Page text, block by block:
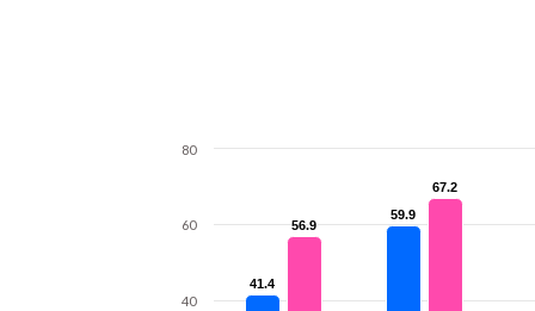
41.4
41.4
59.9
59.9
56.9
56.9
67.2
67.2
40
60
80